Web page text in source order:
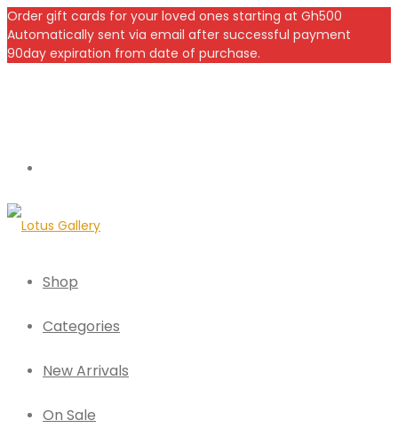
Order gift cards for your loved ones starting at Gh500
Automatically sent via email after successful payment
90day expiration from date of purchase.
Shop
Categories
New Arrivals
On Sale